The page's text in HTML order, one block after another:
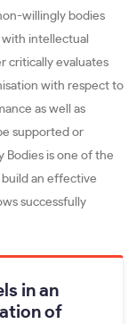
willingly bodies
intellectual
critically evaluates
with respect to
as well as
supported or
Bodies is one of the
an effective
successfully
in an
of